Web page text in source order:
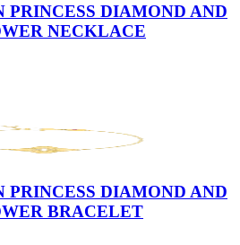
DIAMOND AND
NECKLACE
DIAMOND AND
BRACELET